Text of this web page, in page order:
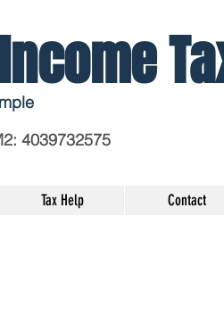
: 4039732575
Tax Help Contact